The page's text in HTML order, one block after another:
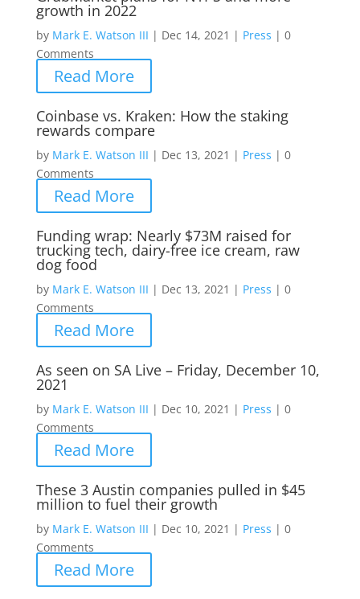
growth in 2022
by Mark E. Watson III | Dec 14, 2021 | Press | 0
Comments
Read More
Coinbase vs. Kraken: How the staking
rewards compare
by Mark E. Watson III | Dec 13, 2021 | Press | 0
Comments
Read More
Funding wrap: Nearly $73M raised for
trucking tech, dairy-free ice cream, raw
dog food
by Mark E. Watson III | Dec 13, 2021 | Press | 0
Comments
Read More
As seen on SA Live – Friday, December 10,
2021
by Mark E. Watson III | Dec 10, 2021 | Press | 0
Comments
Read More
These 3 Austin companies pulled in $45
million to fuel their growth
by Mark E. Watson III | Dec 10, 2021 | Press | 0
Comments
Read More